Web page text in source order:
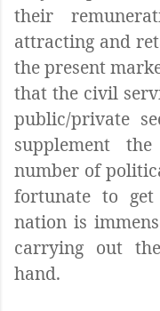
their
attracting and
the present
that the civil
public/private
supplement
number of
fortunate to
nation is
carrying out
hand.